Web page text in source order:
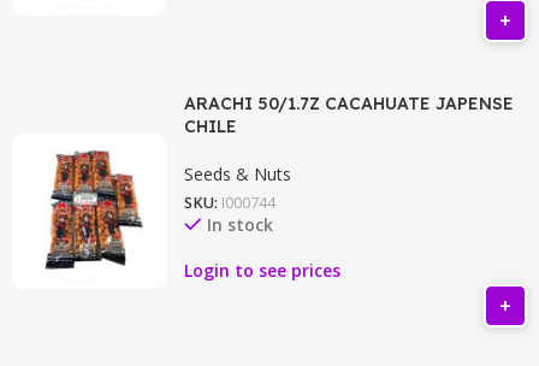
ARACHI 50/1.7Z CACAHUATE JAPENSE
CHILE
Seeds & Nuts
SKU: I000744
In stock
Login to see prices